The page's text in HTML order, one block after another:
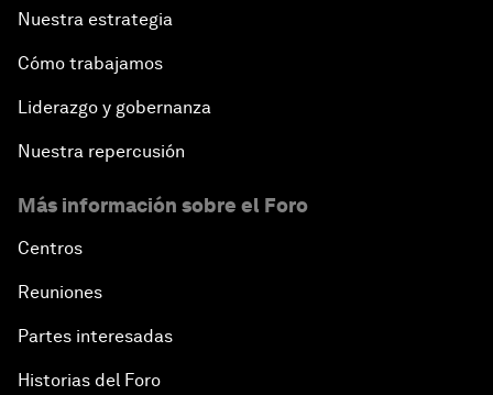
Nuestra estrategia
Cómo trabajamos
Liderazgo y gobernanza
Nuestra repercusión
Más información sobre el Foro
Centros
Reuniones
Partes interesadas
Historias del Foro